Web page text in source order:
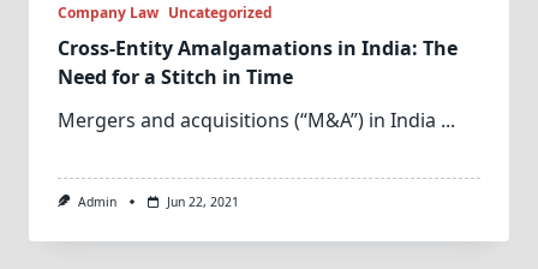
Company Law Uncategorized
Cross-Entity Amalgamations in India: The
Need for a Stitch in Time
Mergers and acquisitions (“M&A”) in India ...
Admin Jun 22, 2021